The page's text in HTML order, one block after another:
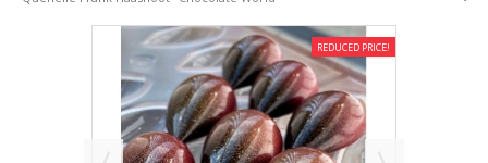
REDUCED PRICE!